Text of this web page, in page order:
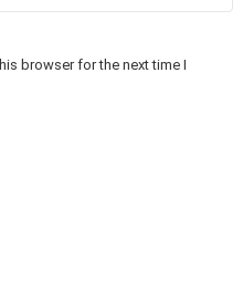
browser for the next time I